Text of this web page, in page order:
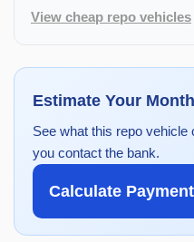
View cheap repo vehicles
Estimate Your
See what this repo
you contact the bank.
Calculate Payment